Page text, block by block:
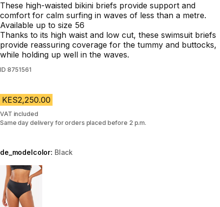
These high-waisted bikini briefs provide support and
comfort for calm surfing in waves of less than a metre.
Available up to size 56
Thanks to its high waist and low cut, these swimsuit briefs
provide reassuring coverage for the tummy and buttocks,
while holding up well in the waves.
ID 8751561
KES2,250.00
VAT included
Same day delivery for orders placed before 2 p.m.
de_modelcolor: Black
Choose a variant